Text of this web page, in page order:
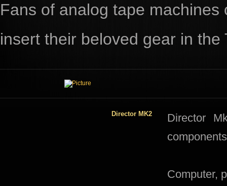
Fans of analog tape
insert their beloved gear in the
Director MK2
​​Director
Computer,